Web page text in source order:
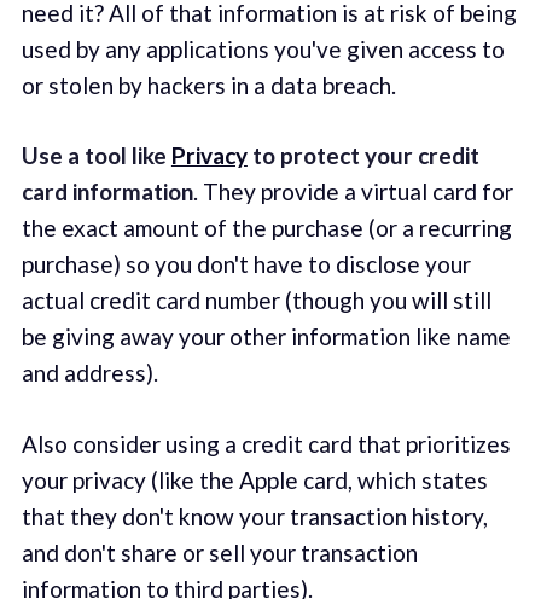
need it? All of that information is at risk of being
used by any applications you've given access to
or stolen by hackers in a data breach.
Use a tool like Privacyto protect your credit
card information. They provide a virtual card for
the exact amount of the purchase (or a recurring
purchase) so you don't have to disclose your
actual credit card number (though you will still
be giving away your other information like name
and address).
Also consider using a credit card that prioritizes
your privacy (like the Apple card, which states
that they don't know your transaction history,
and don't share or sell your transaction
information to third parties).